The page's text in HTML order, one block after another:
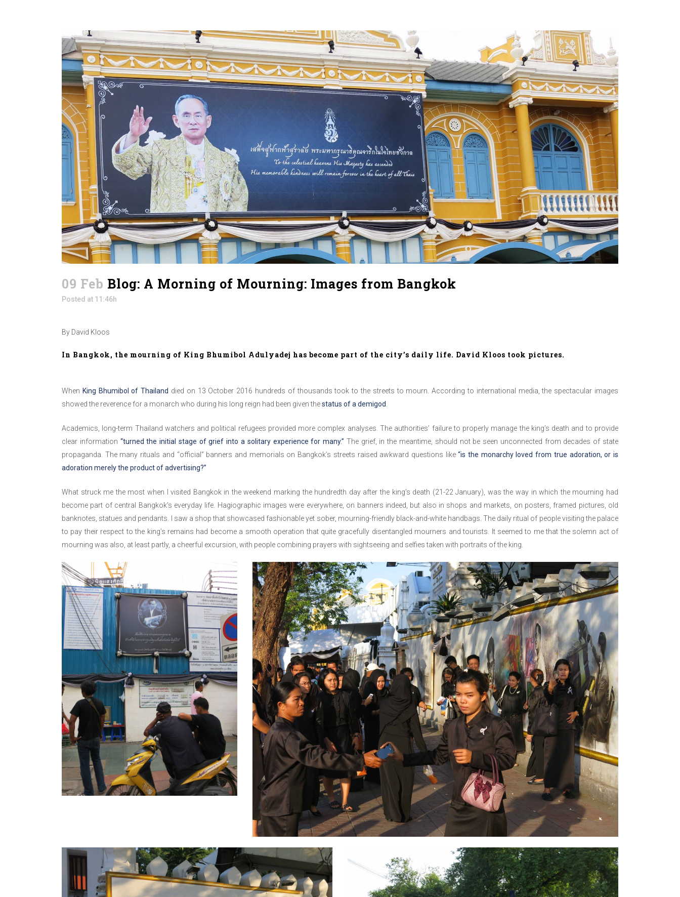
09 Feb Blog: A Morning of Mourning: Images from Bangkok
Posted at 11:46h
By David Kloos
In Bangkok, the mourning of King Bhumibol Adulyadej has become part of the city’s daily life. David Kloos took pictures.
When King Bhumibol of Thailand died on 13 October 2016 hundreds of thousands took to the streets to mourn. According to international media, the spectacular images
showed the reverence for a monarch who during his long reign had been given thestatus of a demigod
Academics, long-term Thailand watchers and political refugees provided more complex analyses. The authorities’ failure to properly manage the king’s death and to provide
clear information “turned the initial stage of grief into a solitary experience for many.” The grief, in the meantime, should not be seen unconnected from decades of state
propaganda. The many rituals and “official” banners and memorials on Bangkok’s streets raised awkward questions like“is the monarchy loved from true adoration, or is
adoration merely the product of advertising?”
What struck me the most when I visited Bangkok in the weekend marking the hundredth day after the king’s death (21-22 January), was the way in which the mourning had
become part of central Bangkok’s everyday life. Hagiographic images were everywhere, on banners indeed, but also in shops and markets, on posters, framed pictures, old
banknotes, statues and pendants. I saw a shop that showcased fashionable yet sober, mourning-friendly black-and-white handbags. The daily ritual of people visiting the palace
to pay their respect to the king’s remains had become a smooth operation that quite gracefully disentangled mourners and tourists. It seemed to me that the solemn act of
mourning was also, at least partly, a cheerful excursion, with people combining prayers with sightseeing and selfies taken with portraits of the king.